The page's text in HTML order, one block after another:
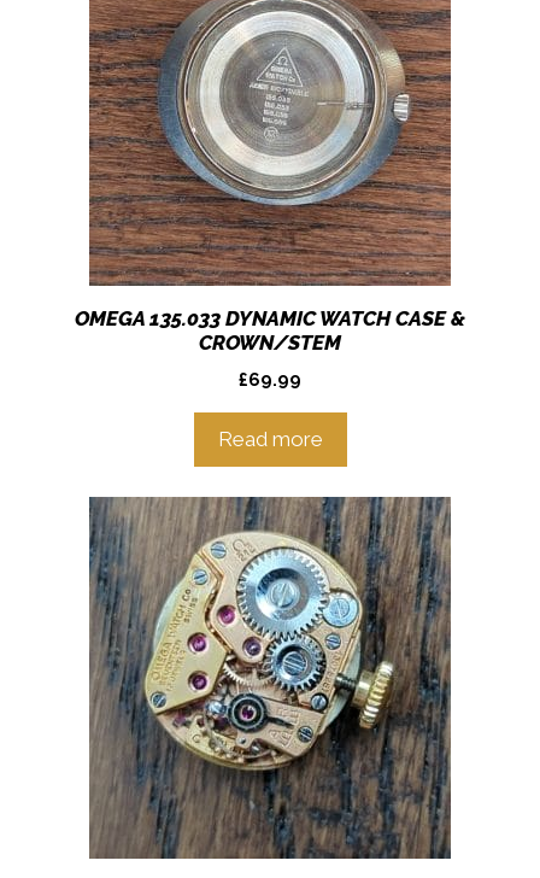
OMEGA 135.033 DYNAMIC WATCH CASE &
CROWN/STEM
£69.99
Read more